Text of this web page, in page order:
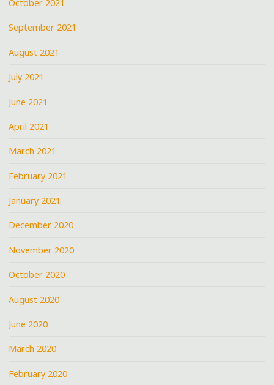
October 2021
September 2021
August 2021
July 2021
June 2021
April 2021
March 2021
February 2021
January 2021
December 2020
November 2020
October 2020
August 2020
June 2020
March 2020
February 2020